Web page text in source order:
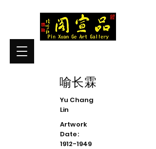
喻长霖
Yu Chang
Lin
Artwork
Date:
1912-1949